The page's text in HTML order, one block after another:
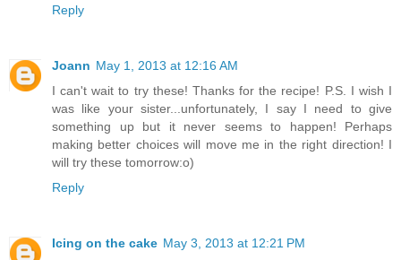
Reply
Joann May 1, 2013 at 12:16 AM
I can't wait to try these! Thanks for the recipe! P.S. I wish I
was like your sister...unfortunately, I say I need to give
something up but it never seems to happen! Perhaps
making better choices will move me in the right direction! I
will try these tomorrow:o)
Reply
Icing on the cake May 3, 2013 at 12:21 PM